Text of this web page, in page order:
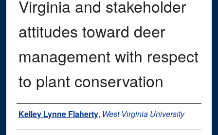
Virginia and stakeholder
attitudes toward deer
management with respect
to plant conservation
Author
Kelley Lynne Flaherty, West Virginia University